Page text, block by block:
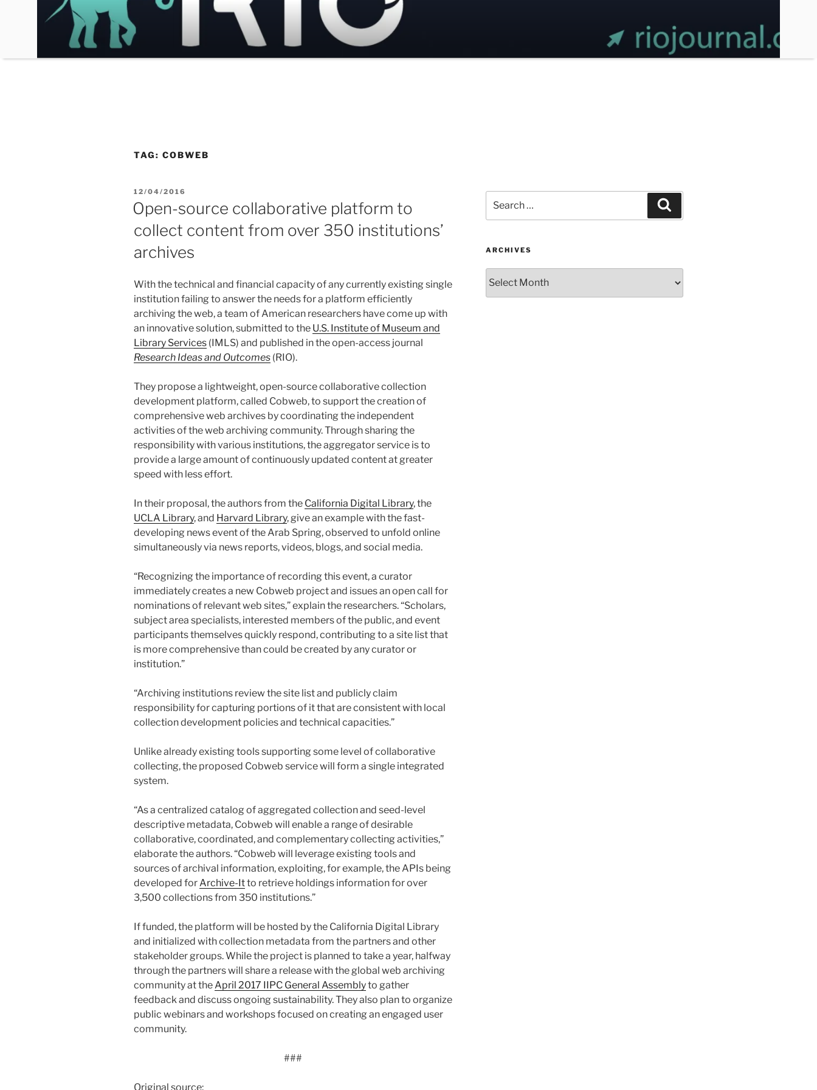
TAG: COBWEB
POSTED
ON
12/04/2016
Open-source collaborative platform to
collect content from over 350 institutions’
archives
With the technical and financial capacity of any currently existing single
institution failing to answer the needs for a platform efficiently
archiving the web, a team of American researchers have come up with
an innovative solution, submitted to the U.S. Institute of Museum and
Library Services (IMLS) and published in the open-access journal
Research Ideas and Outcomes (RIO).
They propose a lightweight, open-source collaborative collection
development platform, called Cobweb, to support the creation of
comprehensive web archives by coordinating the independent
activities of the web archiving community. Through sharing the
responsibility with various institutions, the aggregator service is to
provide a large amount of continuously updated content at greater
speed with less effort.
In their proposal, the authors from the California Digital Library, the
UCLA Library, and Harvard Library, give an example with the fast-
developing news event of the Arab Spring, observed to unfold online
simultaneously via news reports, videos, blogs, and social media.
“Recognizing the importance of recording this event, a curator
immediately creates a new Cobweb project and issues an open call for
nominations of relevant web sites,” explain the researchers. “Scholars,
subject area specialists, interested members of the public, and event
participants themselves quickly respond, contributing to a site list that
is more comprehensive than could be created by any curator or
institution.”
“Archiving institutions review the site list and publicly claim
responsibility for capturing portions of it that are consistent with local
collection development policies and technical capacities.”
Unlike already existing tools supporting some level of collaborative
collecting, the proposed Cobweb service will form a single integrated
system.
“As a centralized catalog of aggregated collection and seed-level
descriptive metadata, Cobweb will enable a range of desirable
collaborative, coordinated, and complementary collecting activities,”
elaborate the authors. “Cobweb will leverage existing tools and
sources of archival information, exploiting, for example, the APIs being
developed forArchive-Itto retrieve holdings information for over
3,500 collections from 350 institutions.”
If funded, the platform will be hosted by the California Digital Library
and initialized with collection metadata from the partners and other
stakeholder groups. While the project is planned to take a year, halfway
through the partners will share a release with the global web archiving
community at theApril 2017 IIPC General Assemblyto gather
feedback and discuss ongoing sustainability. They also plan to organize
public webinars and workshops focused on creating an engaged user
community.
###
Original source:
for:
ARCHIVES